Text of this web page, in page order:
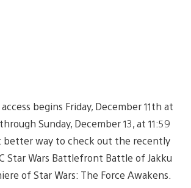
begins Friday, December 11th at
Sunday, December 13, at 11:59
better way to check out the recently
Star Wars Battlefront Battle of Jakku
of Star Wars: The Force Awakens.